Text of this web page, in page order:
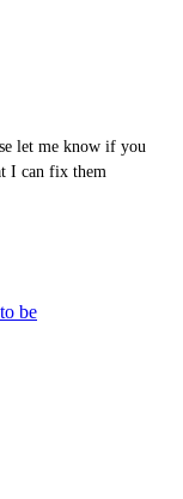
let me know if you
I can fix them
be